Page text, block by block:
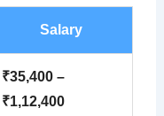
Salary
₹35,400 –
₹1,12,400